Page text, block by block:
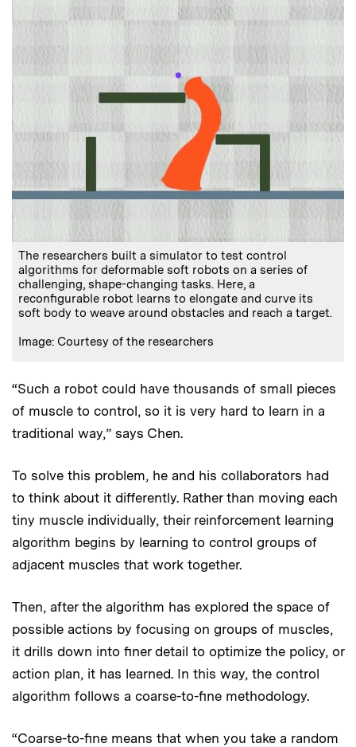
The researchers built a simulator to test control
algorithms for deformable soft robots on a series of
challenging, shape-changing tasks. Here, a
reconfigurable robot learns to elongate and curve its
soft body to weave around obstacles and reach a target.
Image: Courtesy of the researchers
“Such a robot could have thousands of small pieces
of muscle to control, so it is very hard to learn in a
traditional way,” says Chen.
To solve this problem, he and his collaborators had
to think about it differently. Rather than moving each
tiny muscle individually, their reinforcement learning
algorithm begins by learning to control groups of
adjacent muscles that work together.
Then, after the algorithm has explored the space of
possible actions by focusing on groups of muscles,
it drills down into finer detail to optimize the policy, or
action plan, it has learned. In this way, the control
algorithm follows a coarse-to-fine methodology.
“Coarse-to-fine means that when you take a random